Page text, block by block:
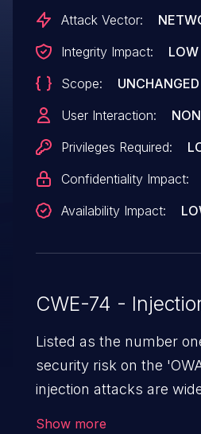
remotely. The exploit
Attack Vector:
Integrity Impact:
LOW
Scope:
UNCHANGED
User Interaction:
Privileges Required:
Confidentiality Impact:
Availability Impact:
CWE-74 -
Listed as the number
security risk on the
injection attacks are
Show more